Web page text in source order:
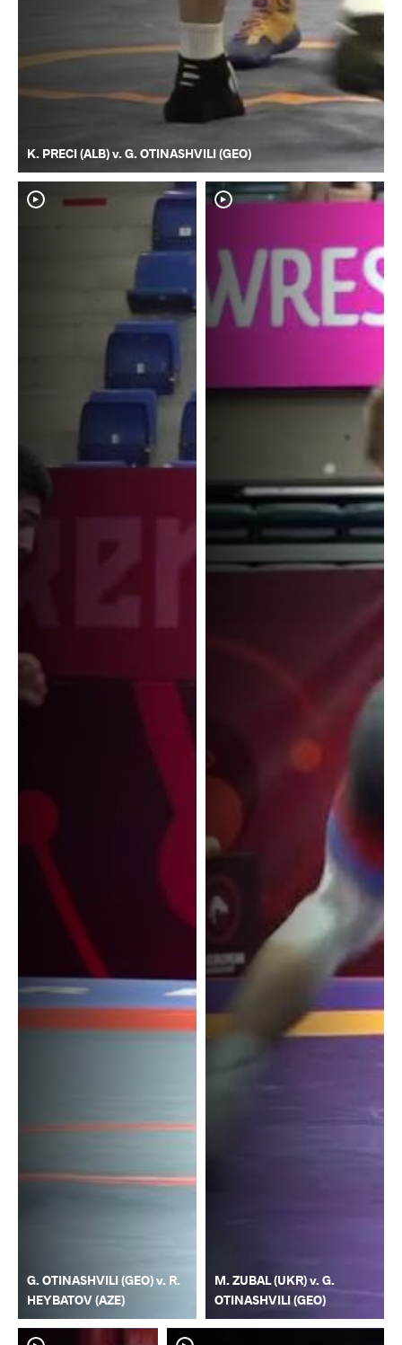
K. PRECI (ALB) v. G. OTINASHVILI (GEO)
G. OTINASHVILI (GEO) v. R.
HEYBATOV (AZE)
M. ZUBAL (UKR) v. G.
OTINASHVILI (GEO)